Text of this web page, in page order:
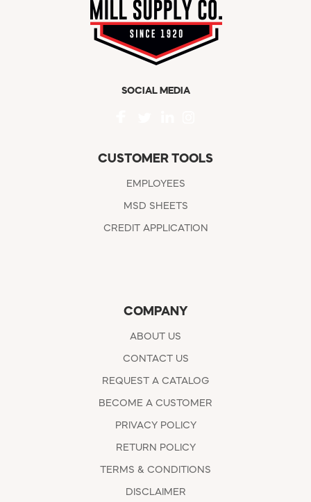
SOCIAL MEDIA
CUSTOMER TOOLS
EMPLOYEES
MSD SHEETS
CREDIT APPLICATION
COMPANY
ABOUT US
CONTACT US
REQUEST A CATALOG
BECOME A CUSTOMER
PRIVACY POLICY
RETURN POLICY
TERMS & CONDITIONS
DISCLAIMER